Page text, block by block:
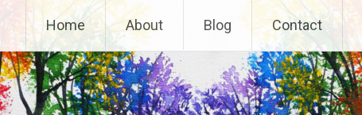
Home About Blog Contact